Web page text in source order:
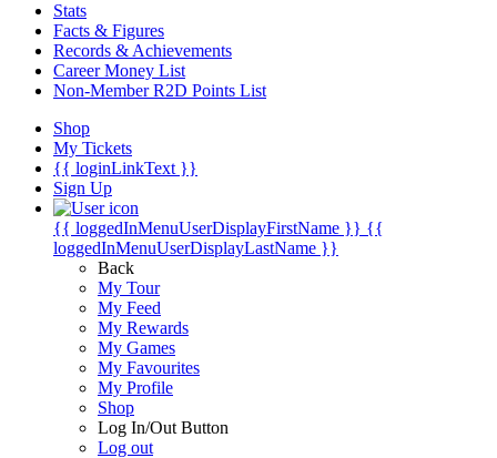
Stats
Facts & Figures
Records & Achievements
Career Money List
Non-Member R2D Points List
Shop
My Tickets
{{ loginLinkText }}
Sign Up
{{ loggedInMenuUserDisplayFirstName }} {{
loggedInMenuUserDisplayLastName }}
Back
My Tour
My Feed
My Rewards
My Games
My Favourites
My Profile
Shop
Log In/Out Button
Log out